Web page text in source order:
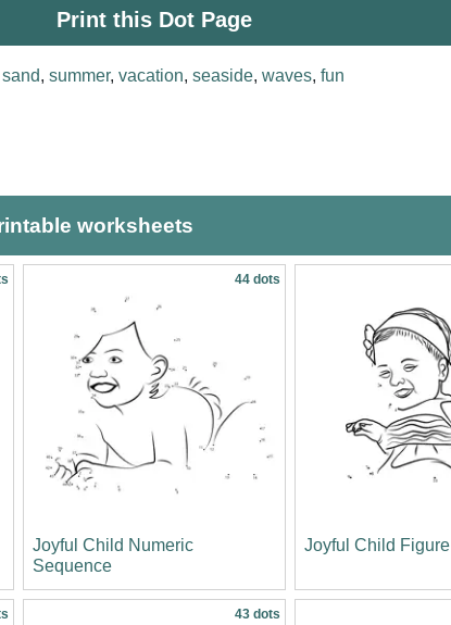
Print this Dot Page
sand, summer, vacation, seaside, waves, fun
worksheets
44 dots
Joyful Child Numeric
Sequence
Joyful Child Figure
43 dots